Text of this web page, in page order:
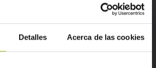
Detalles Acerca de las cookies